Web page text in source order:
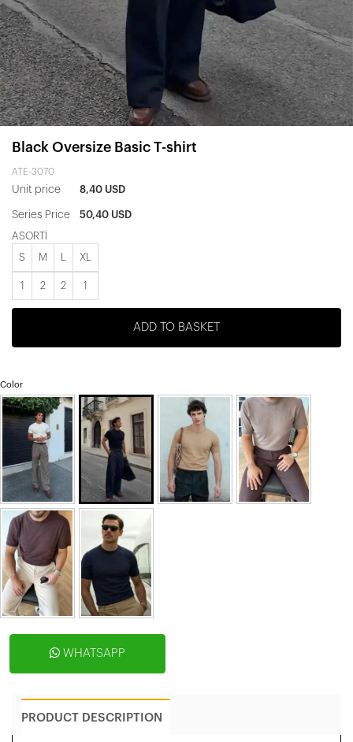
Black Oversize Basic T-shirt
ATE-3070
Unit price 8,40 USD
Series Price 50,40 USD
ASORTİ
S M XL
1 2 2 1
ADD TO BASKET
Color
WHATSAPP
PRODUCT DESCRIPTION